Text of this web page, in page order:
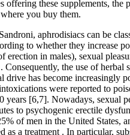
offering these supplements, the
you buy them.
aphrodisiacs can be
to whether they increase
erection in males), sexual
Consequently, the use of herbal
drive has become increasingly
were reported to
years [6,7]. Nowadays, sexual
to psychogenic erectile
of men in the United States,
as a treatment . In particular,